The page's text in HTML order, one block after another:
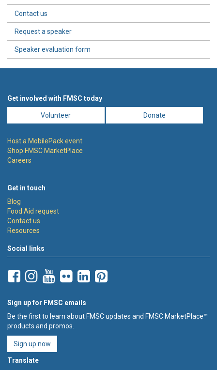
Contact us
Request a speaker
Speaker evaluation form
Get involved with FMSC today
Volunteer Donate
Host a MobilePack event
Shop FMSC MarketPlace
Careers
Get in touch
Blog
Food Aid request
Contact us
Resources
Social links
Sign up for FMSC emails
Be the first to learn about FMSC updates and FMSC MarketPlace™
products and promos.
Sign up now
Translate